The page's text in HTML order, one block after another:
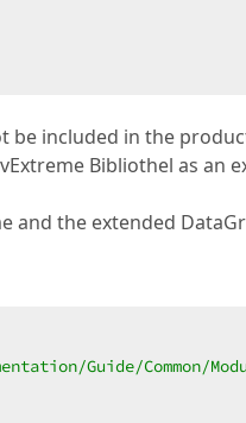
be included in the
Bibliothel as an
and the extended
Guide/Common/